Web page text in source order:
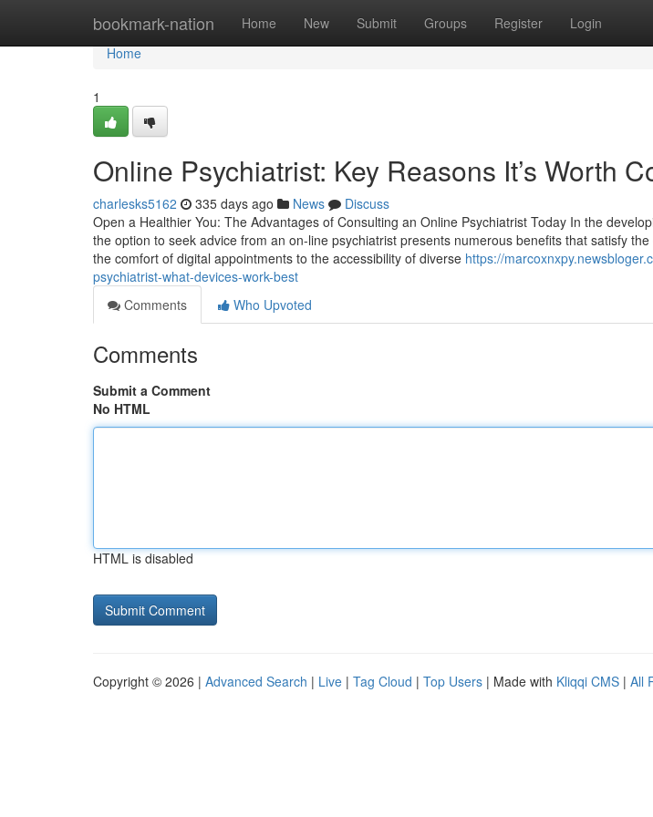
bookmark-nation Home New Submit Groups Register Login
Home
Home
1
Online Psychiatrist: Key Reasons It’s Worth
charlesks5162 335 days ago News
Discuss
Open a Healthier You: The Advantages of Consulting an Online Psychiatrist Today In the
the option to seek advice from an on-line psychiatrist presents numerous benefits that satisfy
the comfort of digital appointments to the accessibility of diverse https://
psychiatrist-what-devices-work-best
Comments
Who Upvoted
Comments
Submit a Comment
No HTML
HTML is disabled
Copyright © 2026 | Advanced Search | Live | Tag Cloud | Top Users | Made with Kliqqi CMS | All